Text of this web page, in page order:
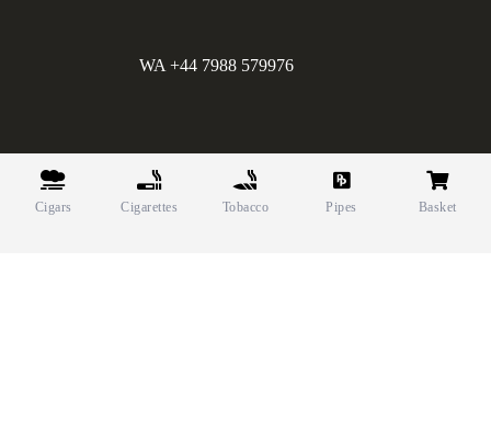
WA +44 7988 579976
Greens Holdings UK Limited. E&OE. Company Reg.
10622615.
Cigars Cigarettes Tobacco Pipes Basket